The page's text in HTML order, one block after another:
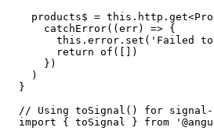
products$ =
    catchError((err) => {
this.error.set('Failed
      return of([])
    })
  )
}
// Using toSignal() for signal-
import { toSignal } from